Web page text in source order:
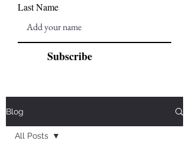
Last Name
Subscribe
Blog
All Posts